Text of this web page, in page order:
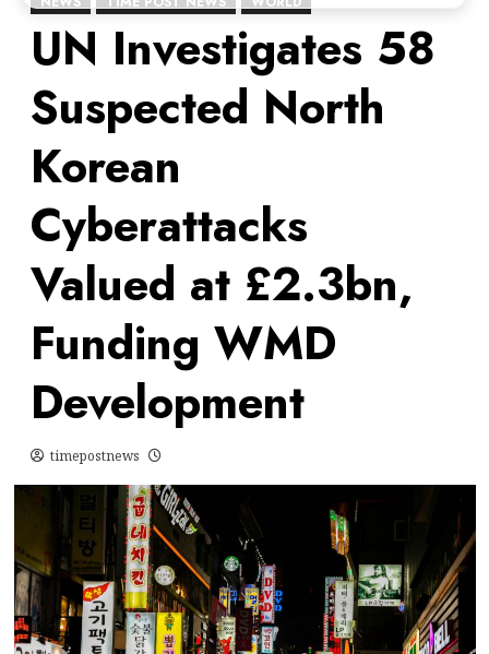
UN Investigates 58
Suspected North
Korean
Cyberattacks
Valued at £2.3bn,
Funding WMD
Development
timepostnews